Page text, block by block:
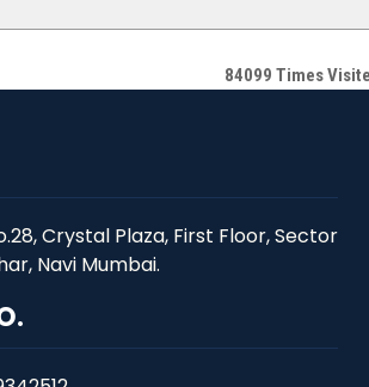
84099 Times
Crystal Plaza, First Floor, Sector
Navi Mumbai.